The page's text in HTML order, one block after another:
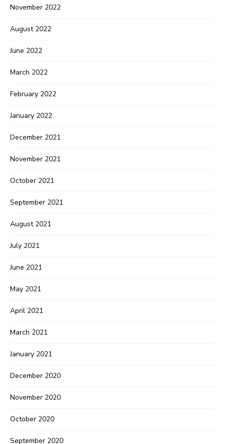
November 2022
August 2022
June 2022
March 2022
February 2022
January 2022
December 2021
November 2021
October 2021
September 2021
August 2021
July 2021
June 2021
May 2021
April 2021
March 2021
January 2021
December 2020
November 2020
October 2020
September 2020